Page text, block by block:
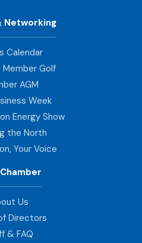
Networking
Calendar
Member Golf
AGM
Week
Energy Show
the North
Your Voice
Us
Directors
& FAQ